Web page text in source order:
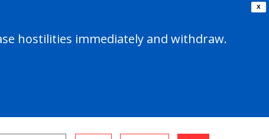
X
hostilities immediately and withdraw.